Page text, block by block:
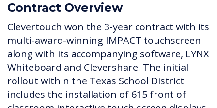
Contract Overview
Clevertouch won the 3-year contract with its
multi-award-winning IMPACT touchscreen
along with its accompanying software, LYNX
Whiteboard and Clevershare. The initial
rollout within the Texas School District
includes the installation of 615 front of